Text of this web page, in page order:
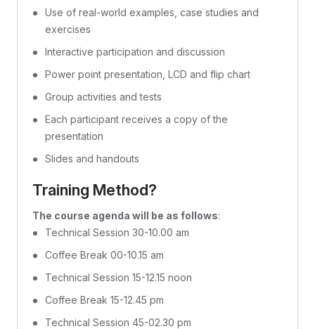
Use of real-world examples, case studies and
exercises
Interactive participation and discussion
Power point presentation, LCD and flip chart
Group activities and tests
Each participant receives a copy of the
presentation
Slides and handouts
Training Method?
The course agenda will be as follows:
Technical Session 30-10.00 am
Coffee Break 00-10.15 am
Technical Session 15-12.15 noon
Coffee Break 15-12.45 pm
Technical Session 45-02.30 pm